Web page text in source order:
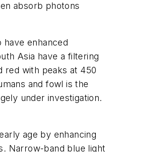
absorb photons
enhanced
Asia have a filtering
red with peaks at 450
and fowl is the
under investigation.
age by enhancing
Narrow-band blue light